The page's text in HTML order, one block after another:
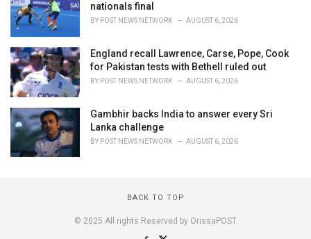
nationals final
BY POST NEWS NETWORK AUGUST 6, 2026
England recall Lawrence, Carse, Pope, Cook
for Pakistan tests with Bethell ruled out
BY POST NEWS NETWORK AUGUST 6, 2026
Gambhir backs India to answer every Sri
Lanka challenge
BY POST NEWS NETWORK AUGUST 6, 2026
BACK TO TOP
© 2025 All rights Reserved by OrissaPOST